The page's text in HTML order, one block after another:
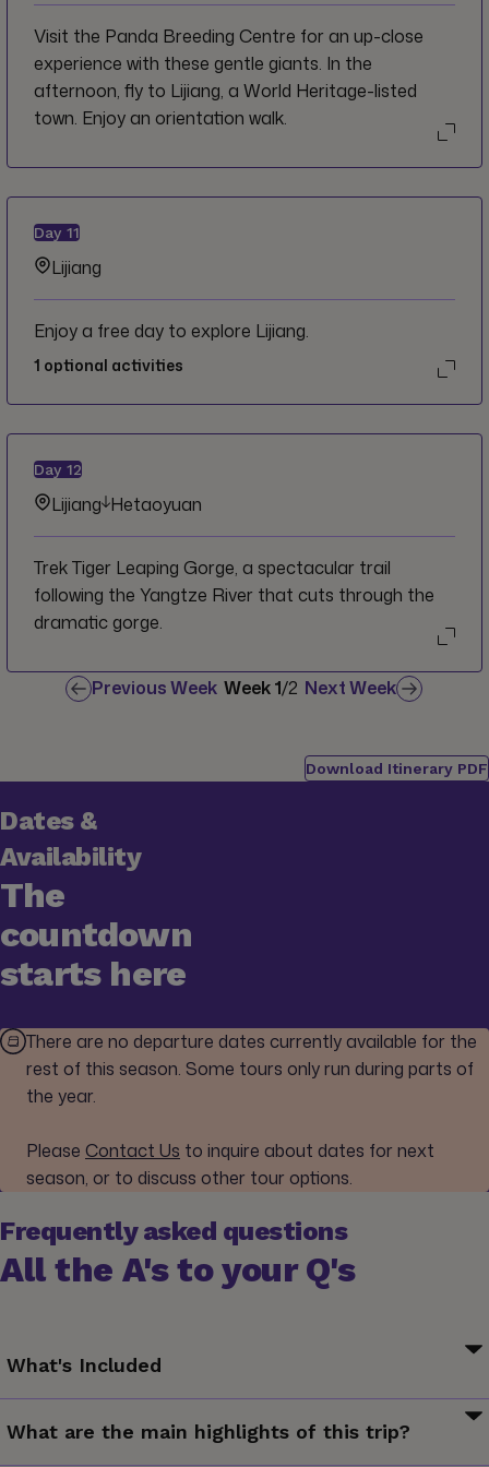
Visit the Panda Breeding Centre for an up-close
experience with these gentle giants. In the
afternoon, fly to Lijiang, a World Heritage-listed
town. Enjoy an orientation walk.
Day 11
Lijiang
Enjoy a free day to explore Lijiang.
1 optional activities
Day 12
Lijiang Hetaoyuan
Trek Tiger Leaping Gorge, a spectacular trail
following the Yangtze River that cuts through the
dramatic gorge.
Previous Week Week1/2 Next Week
Download Itinerary PDF
Dates &
Availability
The
countdown
starts here
There are no departure dates currently available for the
rest of this season. Some tours only run during parts of
the year.
Please Contact Us to inquire about dates for next
season, or to discuss other tour options.
Frequently asked questions
All the A's to your Q's
What's Included
Your Discover Moment: Yangshuo. Great Wall excursion and
What are the main highlights of this trip?